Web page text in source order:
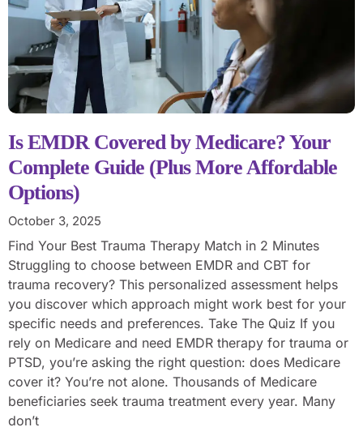
Is EMDR Covered by Medicare? Your
Complete Guide (Plus More Affordable
Options)
October 3, 2025
Find Your Best Trauma Therapy Match in 2 Minutes
Struggling to choose between EMDR and CBT for
trauma recovery? This personalized assessment helps
you discover which approach might work best for your
specific needs and preferences. Take The Quiz If you
rely on Medicare and need EMDR therapy for trauma or
PTSD, you’re asking the right question: does Medicare
cover it? You’re not alone. Thousands of Medicare
beneficiaries seek trauma treatment every year. Many
don’t